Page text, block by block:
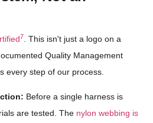
7
. This isn't just a logo on a
Quality Management
every step of our process.
Before a single harness is
are tested. The nylon webbing is